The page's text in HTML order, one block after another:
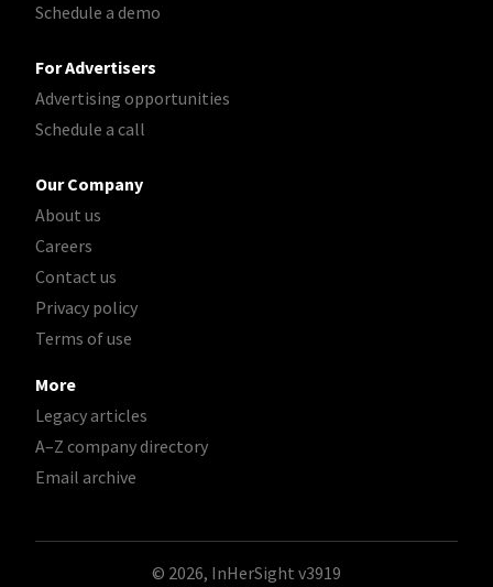
Schedule a demo
For Advertisers
Advertising opportunities
Schedule a call
Our Company
About us
Careers
Contact us
Privacy policy
Terms of use
More
Legacy articles
A–Z company directory
Email archive
© 2026, InHerSight v3919